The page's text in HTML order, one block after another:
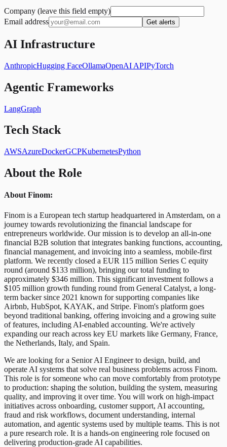
Company (leave this field empty)
Email address
Get alerts
AI Infrastructure
AnthropicHugging FaceOllamaOpenAI APIPyTorch
Agentic Frameworks
LangGraph
Tech Stack
AWSAzureDockerGCPKubernetesPython
About the Role
About Finom:
Finom is a European tech startup headquartered in Amsterdam, on a
journey towards revolutionizing the financial landscape for
entrepreneurs worldwide. Our mission is to develop an all-in-one
financial B2B solution that integrates banking functions, accounting,
financial management, and invoicing into a seamless, mobile-first
platform. We recently closed a EUR 115 million Series C equity
round (around $133 million), bringing our total funding to
approximately $346 million. This significant investment follows a
$105 million growth funding round from General Catalyst, a long-
term backer since 2021 known for supporting companies like
Airbnb, HubSpot, KAYAK, and Stripe. Finom's platform goes
beyond traditional banking, offering invoicing and a growing suite
of features, including AI-enabled accounting. We're actively
expanding our reach across key EU markets like Germany, France,
the Netherlands, Italy, and Spain.
We are looking for a Senior AI Engineer to design, build, and
operate AI systems that solve real business problems across Finom.
This role is for someone who can move comfortably from prototype
to production: shaping the solution, building the system, measuring
quality, and improving it over time. You will work on high-impact
initiatives across onboarding, customer support, AI accounting,
fraud and risk workflows, document understanding, internal
automation, and agentic systems used by multiple teams. This is not
a pure research role. It is a hands-on engineering role focused on
delivering production-grade AI capabilities.